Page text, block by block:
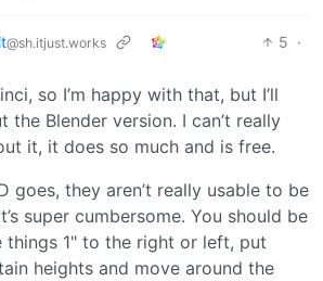
@sh.itjust.works 5 ·
so I’m happy with that, but I’ll
the Blender version. I can’t really
it, it does so much and is free.
goes, they aren’t really usable to be
super cumbersome. You should be
things 1" to the right or left, put
heights and move around the